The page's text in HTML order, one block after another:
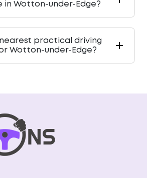
in Wotton-under-Edge?
practical driving
Wotton-under-Edge?